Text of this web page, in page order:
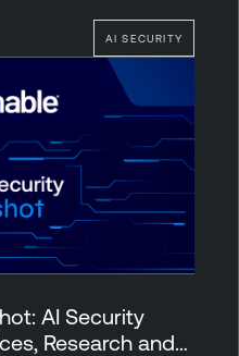
AI SECURITY
AI Security
Research and…